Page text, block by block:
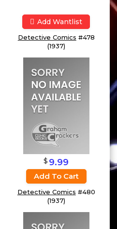
Add Wantlist
Detective Comics #478
(1937)
$ 9.99
Add To Cart
Detective Comics #480
(1937)